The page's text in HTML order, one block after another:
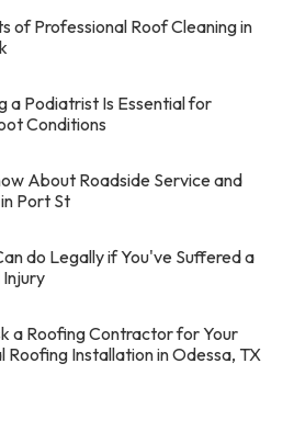
of Professional Roof Cleaning in
a Podiatrist Is Essential for
Conditions
About Roadside Service and
Port St
do Legally if You've Suffered a
Injury
a Roofing Contractor for Your
Roofing Installation in Odessa, TX